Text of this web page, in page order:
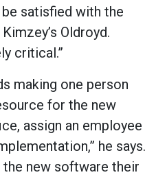
be satisfied with the
Oldroyd.
critical.”
making one person
for the new
assign an employee
he says.
the new software their